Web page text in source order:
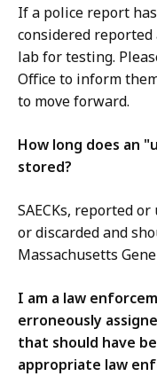
If a police report
considered
lab for testing.
Office to inform
to move forward.
How long does an
stored?
SAECKs, reported
or discarded and
Massachusetts
I am a law
erroneously
that should have
appropriate law